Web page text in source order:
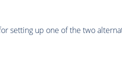
setting up one of the two